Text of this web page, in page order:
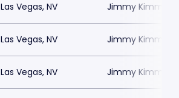
Las Vegas, NV Jimmy Kimmels
Las Vegas, NV Jimmy Kimmels
Las Vegas, NV Jimmy Kimmels